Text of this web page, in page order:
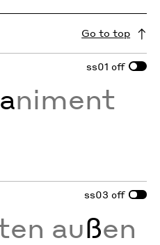
Go to top
ss01 off
animent
ss03 off
außen